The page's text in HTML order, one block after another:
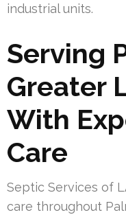
industrial units.
Serving
Greater
With
Care
Septic Services of
care throughout